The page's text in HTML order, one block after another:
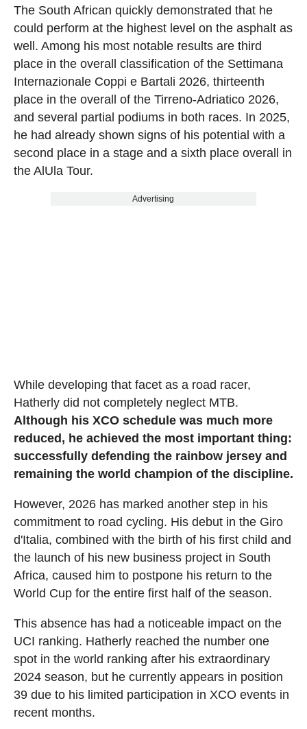
The South African quickly demonstrated that he
could perform at the highest level on the asphalt as
well. Among his most notable results are third
place in the overall classification of the Settimana
Internazionale Coppi e Bartali 2026, thirteenth
place in the overall of the Tirreno-Adriatico 2026,
and several partial podiums in both races. In 2025,
he had already shown signs of his potential with a
second place in a stage and a sixth place overall in
the AlUla Tour.
Advertising
While developing that facet as a road racer,
Hatherly did not completely neglect MTB.
Although his XCO schedule was much more
reduced, he achieved the most important thing:
successfully defending the rainbow jersey and
remaining the world champion of the discipline.
However, 2026 has marked another step in his
commitment to road cycling. His debut in the Giro
d'Italia, combined with the birth of his first child and
the launch of his new business project in South
Africa, caused him to postpone his return to the
World Cup for the entire first half of the season.
This absence has had a noticeable impact on the
UCI ranking. Hatherly reached the number one
spot in the world ranking after his extraordinary
2024 season, but he currently appears in position
39 due to his limited participation in XCO events in
recent months.